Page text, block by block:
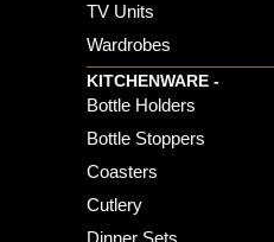
TV Units
Wardrobes
KITCHENWARE -
Bottle Holders
Bottle Stoppers
Coasters
Cutlery